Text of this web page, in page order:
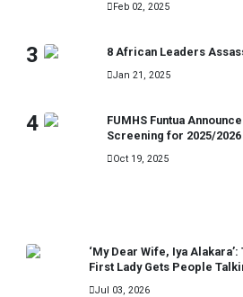
Feb 02, 2025
3 8 African Leaders
Jan 21, 2025
4
FUMHS Funtua
Screening for 2025/
Oct 19, 2025
‘My Dear Wife, Iya
First Lady Gets People
Jul 03, 2026